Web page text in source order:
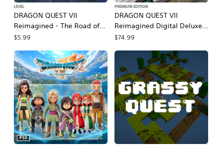
DRAGON QUEST VII
Reimagined - The Road of
Regal Wretches
LEVEL
$5.99
DRAGON QUEST VII
Reimagined Digital Deluxe
Edition
PREMIUM EDITION
$74.99
PS5